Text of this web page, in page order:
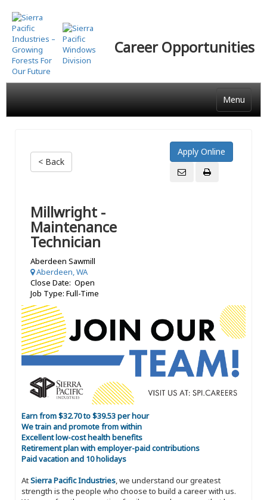
Skip
to
main
content
Career Opportunities
Menu
< Back
Millwright -
Maintenance
Technician
Aberdeen Sawmill
Aberdeen, WA
Close Date: Open
Job Type: Full-Time
Earn from $32.70 to $39.53 per hour
We train and promote from within
Excellent low-cost health benefits
Retirement plan with employer-paid contributions
Paid vacation and 10 holidays
AtSierra Pacific Industries, we understand our greatest
strength is the people who choose to build a career with us.